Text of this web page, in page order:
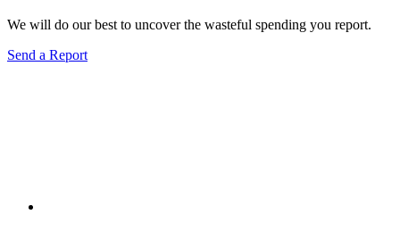
We will do our best to uncover the wasteful spending you report.
Send a Report